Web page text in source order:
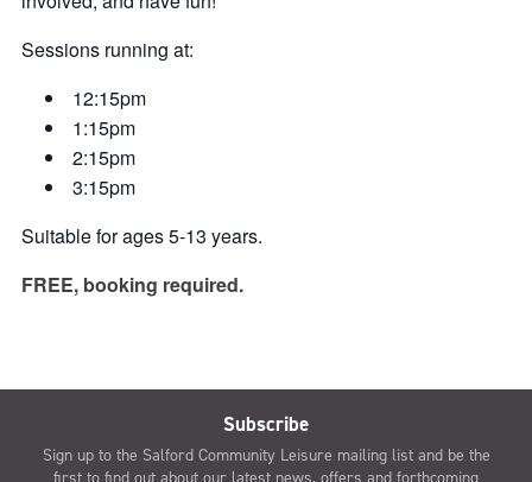
Sessions running at:
12:15pm
1:15pm
2:15pm
3:15pm
Suitable for ages 5-13 years.
FREE, booking required.
Subscribe
Sign up to the Salford Community Leisure mailing list and be the